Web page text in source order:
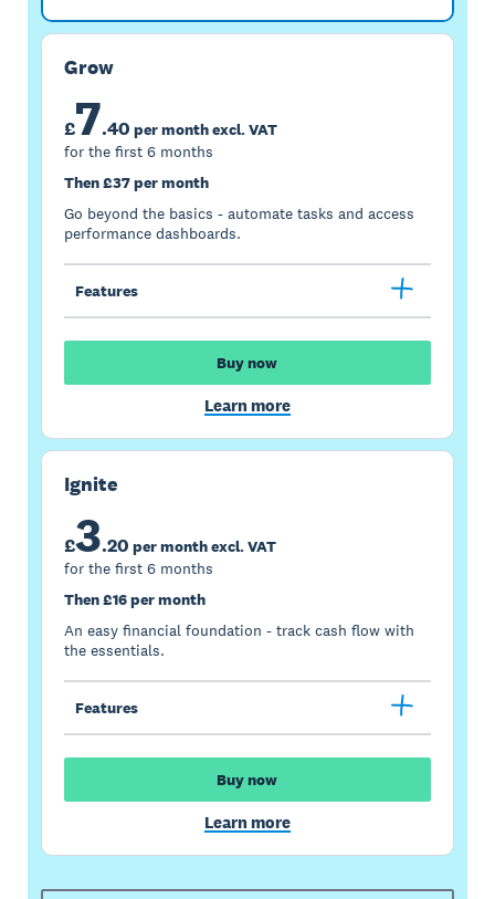
Grow
£7.40 per month excl. VAT
for the first 6 months
Then £37 per month
Go beyond the basics - automate tasks and access
performance dashboards.
Features
Buy now
Learn more
Ignite
£3.20 per month excl. VAT
for the first 6 months
Then £16 per month
An easy financial foundation - track cash flow with
the essentials.
Features
Buy now
Learn more